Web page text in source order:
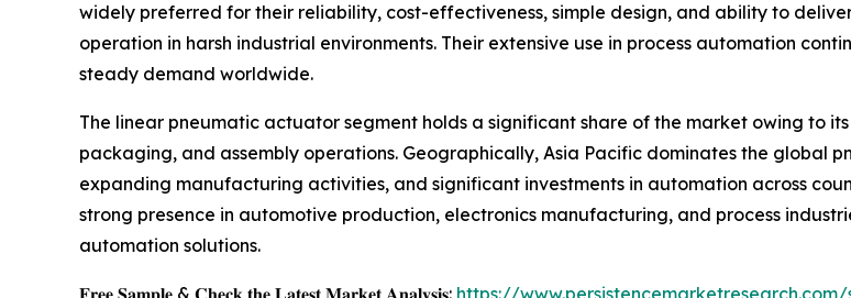
widely preferred for their reliability, cost-effectiveness, simple design, and ability to
operation in harsh industrial environments. Their extensive use in process automation
steady demand worldwide.
The linear pneumatic actuator segment holds a significant share of the market owing to
packaging, and assembly operations. Geographically, Asia Pacific dominates the
expanding manufacturing activities, and significant investments in automation across
strong presence in automotive production, electronics manufacturing, and process
automation solutions.